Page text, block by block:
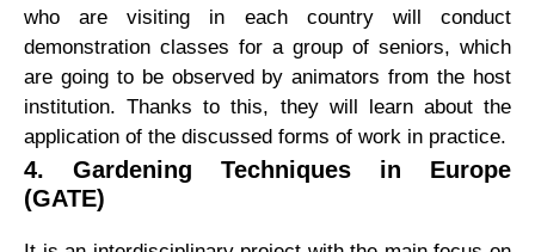
who are visiting in each country will conduct
demonstration classes for a group of seniors, which
are going to be observed by animators from the host
institution. Thanks to this, they will learn about the
application of the discussed forms of work in practice.
4. Gardening Techniques in Europe
(GATE)